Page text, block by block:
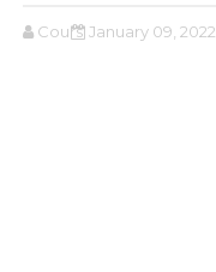
Cours January 09, 2022